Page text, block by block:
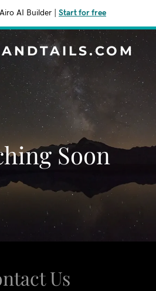
Airo AI Builder Start for free
Soon
Us